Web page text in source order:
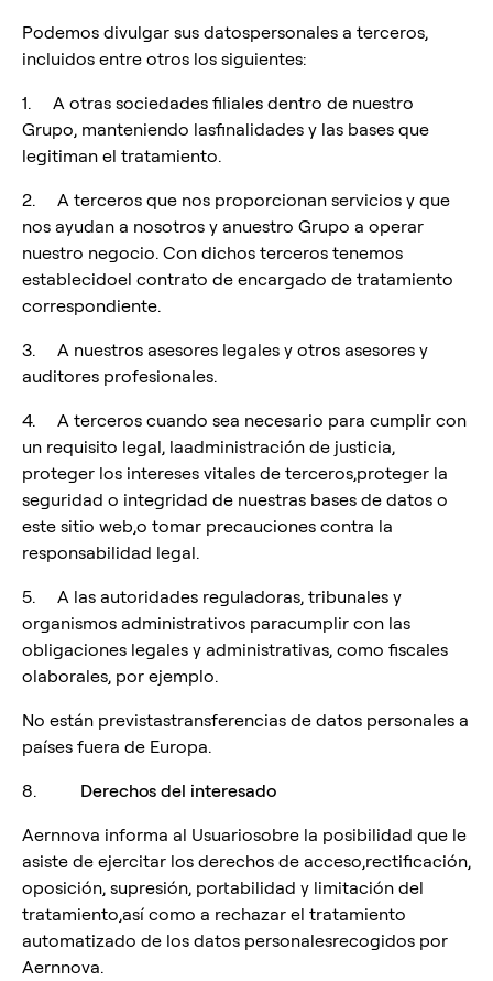
Podemos divulgar sus datospersonales a terceros,
incluidos entre otros los siguientes:
1. A otras sociedades filiales dentro de nuestro
Grupo, manteniendo lasfinalidades y las bases que
legitiman el tratamiento.
2. A terceros que nos proporcionan servicios y que
nos ayudan a nosotros y anuestro Grupo a operar
nuestro negocio. Con dichos terceros tenemos
establecidoel contrato de encargado de tratamiento
correspondiente.
3. A nuestros asesores legales y otros asesores y
auditores profesionales.
4. A terceros cuando sea necesario para cumplir con
un requisito legal, laadministración de justicia,
proteger los intereses vitales de terceros,proteger la
seguridad o integridad de nuestras bases de datos o
este sitio web,o tomar precauciones contra la
responsabilidad legal.
5. A las autoridades reguladoras, tribunales y
organismos administrativos paracumplir con las
obligaciones legales y administrativas, como fiscales
olaborales, por ejemplo.
No están previstastransferencias de datos personales a
países fuera de Europa.
8. Derechos del interesado
Aernnova informa al Usuariosobre la posibilidad que le
asiste de ejercitar los derechos de acceso,rectificación,
oposición, supresión, portabilidad y limitación del
tratamiento,así como a rechazar el tratamiento
automatizado de los datos personalesrecogidos por
Aernnova.